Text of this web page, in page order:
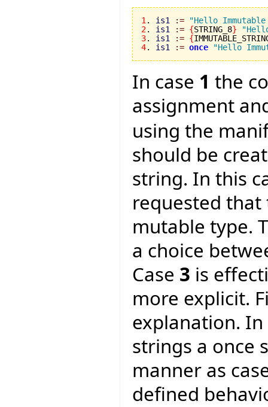
1 . is1 :=
"Hello
2. is1 := {STRING_8}
3. is1 := {
4. is1 := once "Hello
In case 1 the
assignment
using the
should be
string. In this
requested
mutable type.
a choice
Case 3 is
more explicit.
explanation.
strings a once
manner as
defined